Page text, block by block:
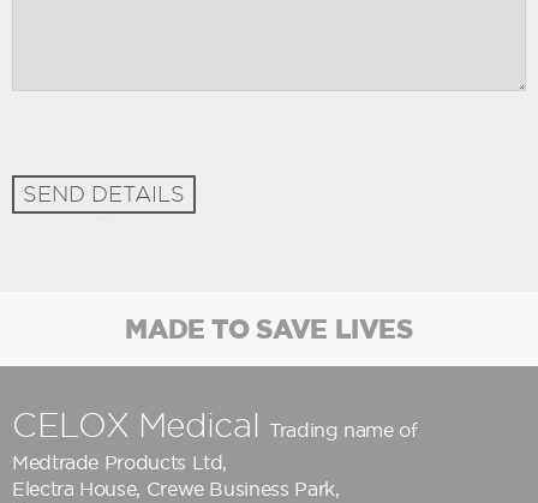
SEND DETAILS
MADE TO SAVE LIVES
CELOX Medical
Trading name of
Medtrade Products Ltd,
Electra House, Crewe Business Park,